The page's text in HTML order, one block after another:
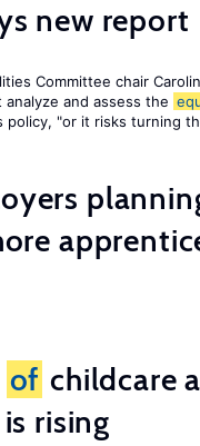
new report
Committee chair
and assess the
policy, "or it risks turning
of childcare
rising